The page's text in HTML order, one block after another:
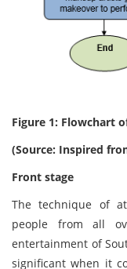
Figure 1: Flowchart
(Source: Inspired
Front stage
The technique of
people from all
entertainment of
significant when it